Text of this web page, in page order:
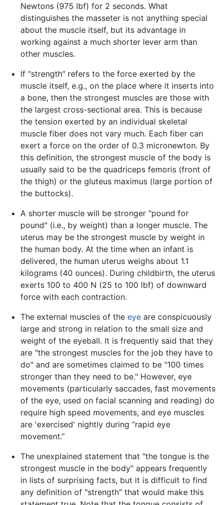
Newtons (975 lbf) for 2 seconds. What
distinguishes the masseter is not anything special
about the muscle itself, but its advantage in
working against a much shorter lever arm than
other muscles.
If "strength" refers to the force exerted by the
muscle itself, e.g., on the place where it inserts into
a bone, then the strongest muscles are those with
the largest cross-sectional area. This is because
the tension exerted by an individual skeletal
muscle fiber does not vary much. Each fiber can
exert a force on the order of 0.3 micronewton. By
this definition, the strongest muscle of the body is
usually said to be the quadriceps femoris (front of
the thigh) or the gluteus maximus (large portion of
the buttocks).
A shorter muscle will be stronger "pound for
pound" (i.e., by weight) than a longer muscle. The
uterus may be the strongest muscle by weight in
the human body. At the time when an infant is
delivered, the human uterus weighs about 1.1
kilograms (40 ounces). During childbirth, the uterus
exerts 100 to 400 N (25 to 100 lbf) of downward
force with each contraction.
The external muscles of the eyeare conspicuously
large and strong in relation to the small size and
weight of the eyeball. It is frequently said that they
are "the strongest muscles for the job they have to
do" and are sometimes claimed to be "100 times
stronger than they need to be." However, eye
movements (particularly saccades, fast movements
of the eye, used on facial scanning and reading) do
require high speed movements, and eye muscles
are 'exercised' nightly during “rapid eye
movement.”
The unexplained statement that "the tongue is the
strongest muscle in the body" appears frequently
in lists of surprising facts, but it is difficult to find
any definition of "strength" that would make this